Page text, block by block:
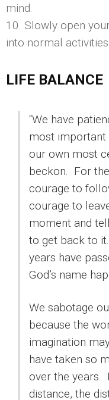
mind.
10. Slowly open
into normal activities.
LIFE BALANCE
“We have
most
our own most
beckon. For
courage to
courage to
moment and
to get back to
years have
God’s name
We sabotage
because the
imagination
have taken so
over the years.
distance, the